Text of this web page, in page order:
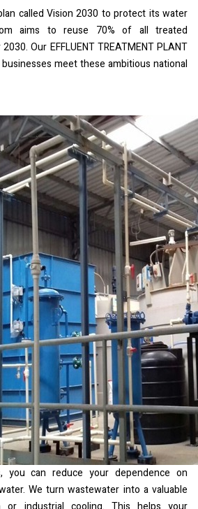
called Vision 2030 to protect its water
aims to reuse 70% of all treated
Our EFFLUENT TREATMENT PLANT
businesses meet these ambitious national
you can reduce your dependence on
We turn wastewater into a valuable